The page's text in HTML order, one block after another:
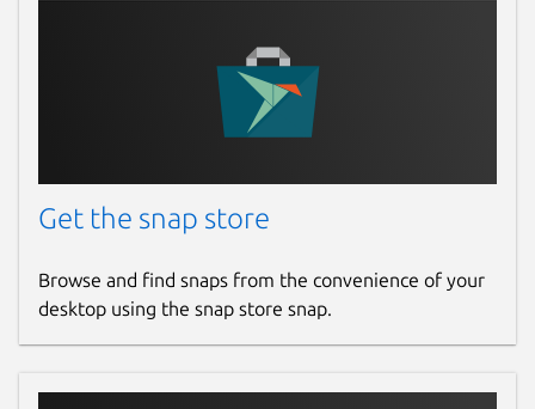
Get the snap store
Browse and find snaps from the convenience of your
desktop using the snap store snap.